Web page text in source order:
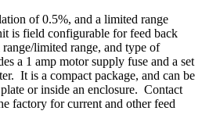
of 0.5%, and a limited range
is field configurable for feed back
limited range, and type of
a 1 amp motor supply fuse and a set
It is a compact package, and can be
or inside an enclosure. Contact
factory for current and other feed